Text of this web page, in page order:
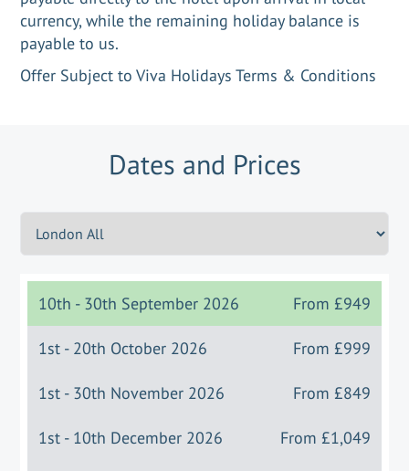
currency, while the remaining holiday balance is
payable to us.
Offer Subject to Viva Holidays Terms & Conditions
Dates and Prices
10th - 30th September 2026 From £949
1st - 20th October 2026 From £999
1st - 30th November 2026 From £849
1st - 10th December 2026 From £1,049